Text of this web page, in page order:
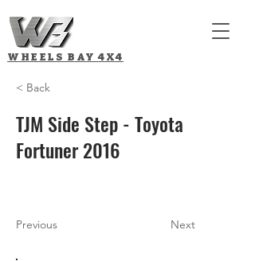
WHEELS BAY4X4
< Back
TJM Side Step - Toyota
Fortuner 2016
Previous Next